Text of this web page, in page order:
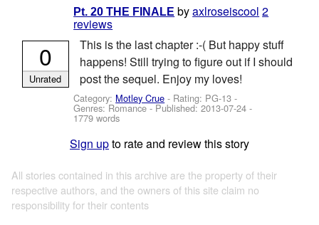
Pt. 20 THE FINALE byaxlroseiscool 2
reviews
This is the last chapter :-( But happy stuff
happens! Still trying to figure out if I should
post the sequel. Enjoy my loves!
Category: Motley Crue - Rating: PG-13 -
Genres: Romance - Published:2013-07-24 -
1779 words
0
Unrated
Sign upto rate and review this story
All stories contained in this archive are the property of their
respective authors, and the owners of this site claim no
responsibility for their contents